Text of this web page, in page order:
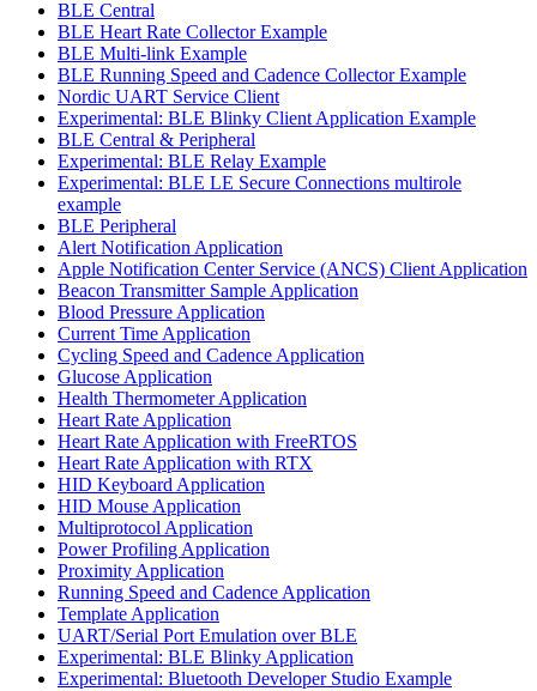
BLE Central
BLE Heart Rate Collector Example
BLE Multi-link Example
BLE Running Speed and Cadence Collector Example
Nordic UART Service Client
Experimental: BLE Blinky Client Application Example
BLE Central & Peripheral
Experimental: BLE Relay Example
Experimental: BLE LE Secure Connections multirole
example
BLE Peripheral
Alert Notification Application
Apple Notification Center Service (ANCS) Client Application
Beacon Transmitter Sample Application
Blood Pressure Application
Current Time Application
Cycling Speed and Cadence Application
Glucose Application
Health Thermometer Application
Heart Rate Application
Heart Rate Application with FreeRTOS
Heart Rate Application with RTX
HID Keyboard Application
HID Mouse Application
Multiprotocol Application
Power Profiling Application
Proximity Application
Running Speed and Cadence Application
Template Application
UART/Serial Port Emulation over BLE
Experimental: BLE Blinky Application
Experimental: Bluetooth Developer Studio Example